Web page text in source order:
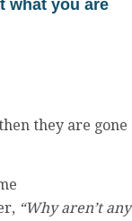
what you are
they are gone
“Why aren’t any